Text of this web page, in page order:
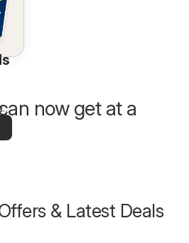
now get at a
& Latest Deals